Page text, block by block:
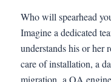
Who will spearhead
Imagine a dedicated
understands his or her
care of installation, a
migration, a QA